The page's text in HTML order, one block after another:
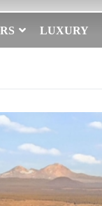
LUXURY